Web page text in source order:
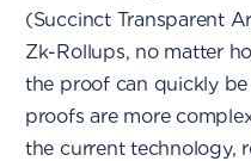
(Succinct Transparent
Zk-Rollups, no matter
the proof can quickly
proofs are more
the current technology,